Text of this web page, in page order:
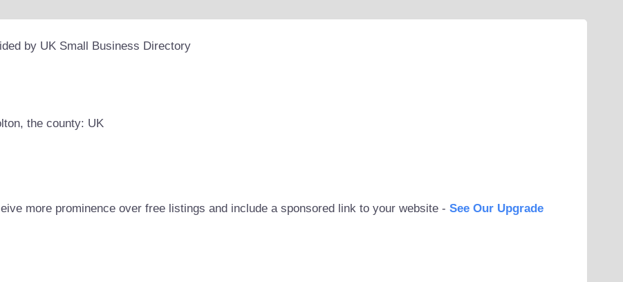
by UK Small Business Directory
the county: UK
more prominence over free listings and include a sponsored link to your website - See Our Upgrade